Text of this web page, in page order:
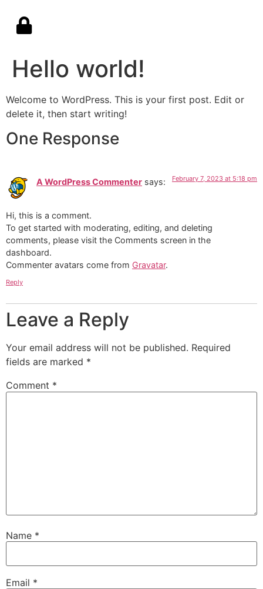
Hello world!
Welcome to WordPress. This is your first post. Edit or
delete it, then start writing!
One Response
A WordPress Commenter says: February 7, 2023 at 5:18 pm
Hi, this is a comment.
To get started with moderating, editing, and deleting
comments, please visit the Comments screen in the
dashboard.
Commenter avatars come from Gravatar.
Reply
Leave a Reply
Your email address will not be published. Required
fields are marked *
Comment *
Name *
Email *